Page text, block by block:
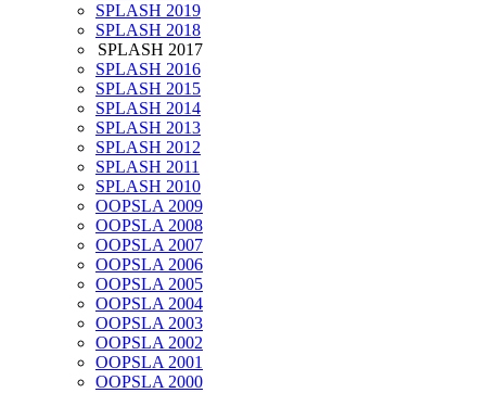
SPLASH 2019
SPLASH 2018
SPLASH 2017
SPLASH 2016
SPLASH 2015
SPLASH 2014
SPLASH 2013
SPLASH 2012
SPLASH 2011
SPLASH 2010
OOPSLA 2009
OOPSLA 2008
OOPSLA 2007
OOPSLA 2006
OOPSLA 2005
OOPSLA 2004
OOPSLA 2003
OOPSLA 2002
OOPSLA 2001
OOPSLA 2000